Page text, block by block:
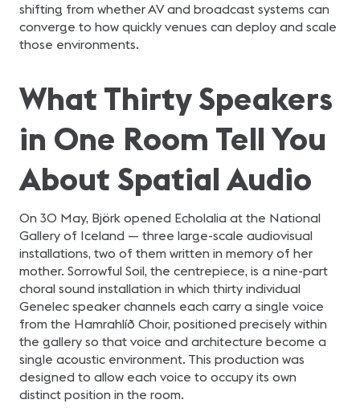
shifting from whether AV and broadcast systems can
converge to how quickly venues can deploy and scale
those environments.
What Thirty Speakers
in One Room Tell You
About Spatial Audio
On 30 May, Björk opened Echolalia at the National
Gallery of Iceland — three large-scale audiovisual
installations, two of them written in memory of her
mother. Sorrowful Soil, the centrepiece, is a nine-part
choral sound installation in which thirty individual
Genelec speaker channels each carry a single voice
from the Hamrahlíð Choir, positioned precisely within
the gallery so that voice and architecture become a
single acoustic environment. This production was
designed to allow each voice to occupy its own
distinct position in the room.